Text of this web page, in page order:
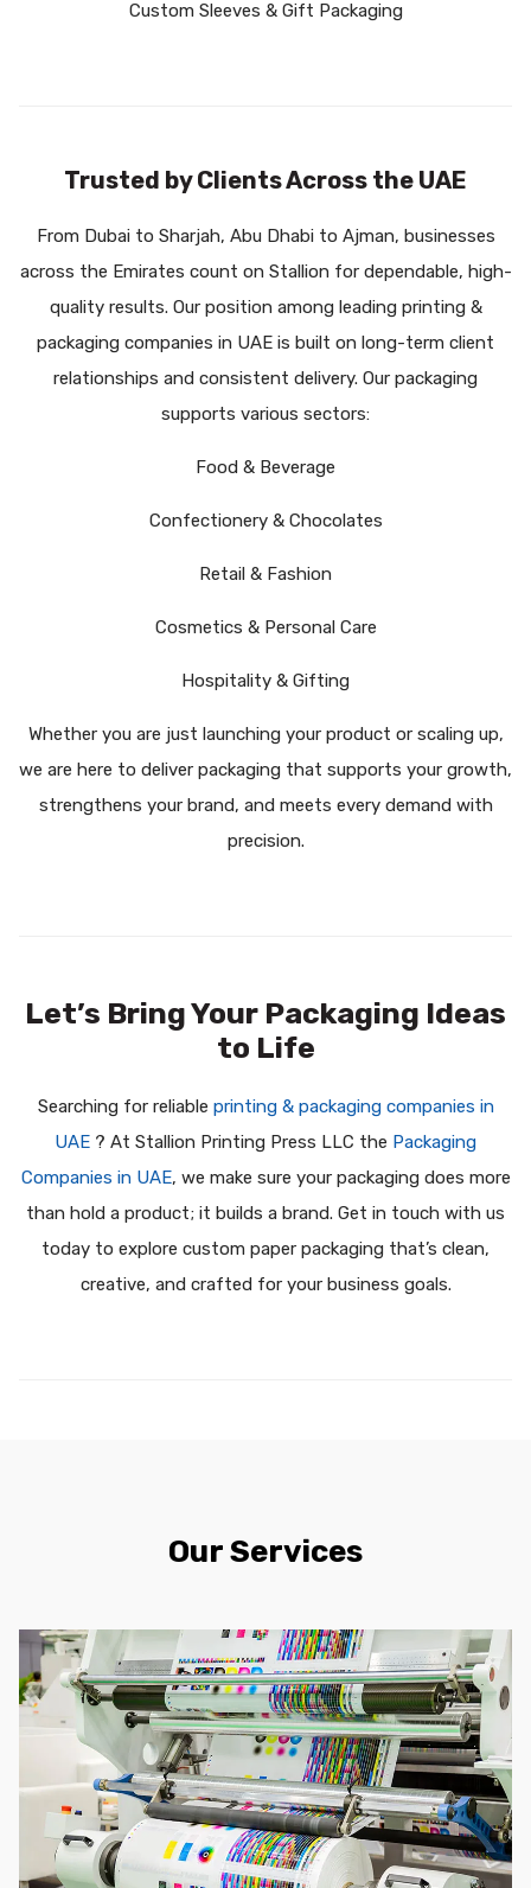
Custom Sleeves & Gift Packaging
Trusted by Clients Across the UAE
From Dubai to Sharjah, Abu Dhabi to Ajman, businesses
across the Emirates count on Stallion for dependable, high-
quality results. Our position among leading printing &
packaging companies in UAE is built on long-term client
relationships and consistent delivery. Our packaging
supports various sectors:
Food & Beverage
Confectionery & Chocolates
Retail & Fashion
Cosmetics & Personal Care
Hospitality & Gifting
Whether you are just launching your product or scaling up,
we are here to deliver packaging that supports your growth,
strengthens your brand, and meets every demand with
precision.
Let’s Bring Your Packaging Ideas
to Life
Searching for reliable printing & packaging companies in
UAE ? At Stallion Printing Press LLC the Packaging
Companies in UAE, we make sure your packaging does more
than hold a product; it builds a brand. Get in touch with us
today to explore custom paper packaging that’s clean,
creative, and crafted for your business goals.
Our Services